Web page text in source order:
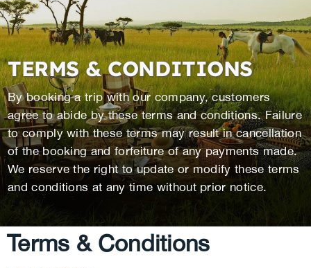
TERMS & CONDITIONS
By booking a trip with our company, customers
agree to abide by these terms and conditions. Failure
to comply with these terms may result in cancellation
of the booking and forfeiture of any payments made.
We reserve the right to update or modify these terms
and conditions at any time without prior notice.
Terms & Conditions